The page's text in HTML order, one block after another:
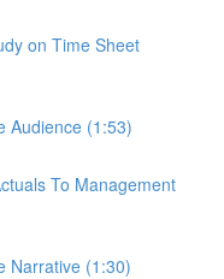
on Time Sheet
Audience (1:53)
To Management
Narrative (1:30)